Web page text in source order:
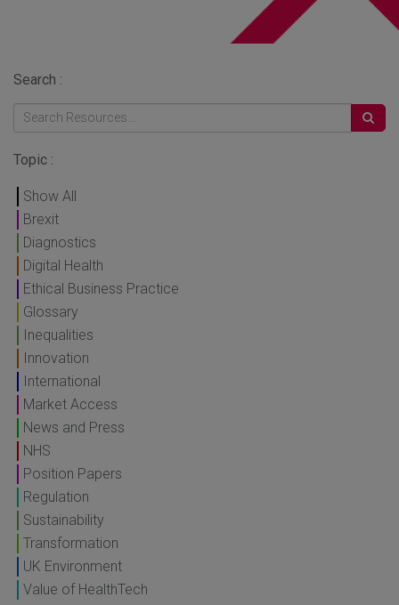
Search :
Topic :
Show All
Brexit
Diagnostics
Digital Health
Ethical Business Practice
Glossary
Inequalities
Innovation
International
Market Access
News and Press
NHS
Position Papers
Regulation
Sustainability
Transformation
UK Environment
Value of HealthTech